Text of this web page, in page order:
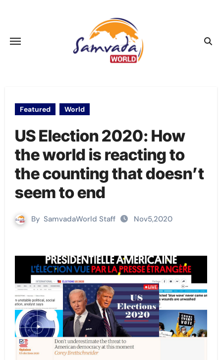
Featured World
US Election 2020: How
the world is reacting to
the counting that doesn’t
seem to end
By SamvadaWorld Staff Nov5,2020